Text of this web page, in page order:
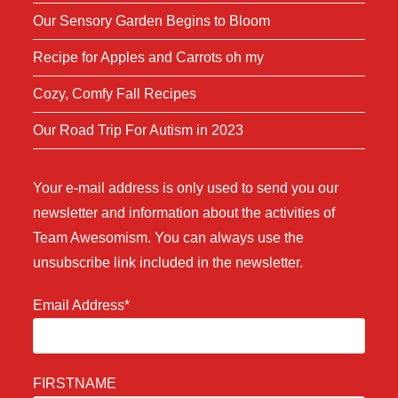
Our Sensory Garden Begins to Bloom
Recipe for Apples and Carrots oh my
Cozy, Comfy Fall Recipes
Our Road Trip For Autism in 2023
Your e-mail address is only used to send you our
newsletter and information about the activities of
Team Awesomism. You can always use the
unsubscribe link included in the newsletter.
Email Address*
FIRSTNAME